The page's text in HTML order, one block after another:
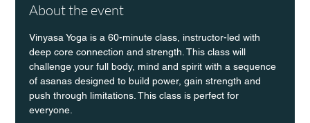
About the event
Vinyasa Yoga is a 60-minute class, instructor-led with
deep core connection and strength. This class will
challenge your full body, mind and spirit with a sequence
of asanas designed to build power, gain strength and
push through limitations. This class is perfect for
everyone.